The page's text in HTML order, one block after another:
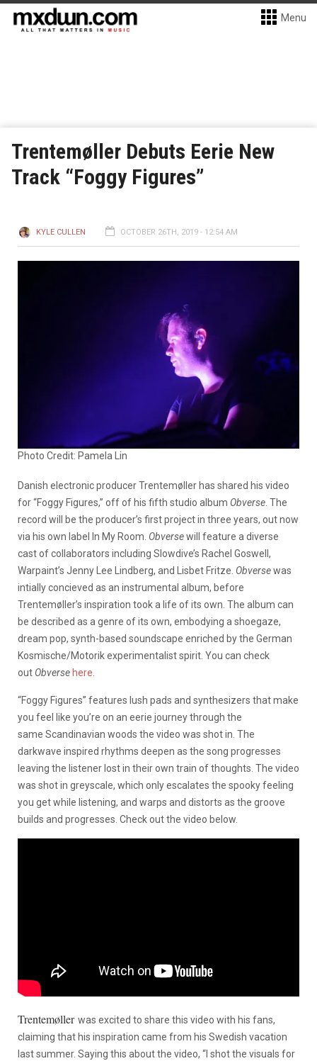
Menu
Trentemøller Debuts Eerie New
Track “Foggy Figures”
KYLE CULLEN OCTOBER 26TH, 2019 - 12:54 AM
Photo Credit: Pamela Lin
Danish electronic producer Trentemøller has shared his video
for “Foggy Figures,” off of his fifth studio album Obverse. The
record will be the producer’s first project in three years, out now
via his own label In My Room. Obversewill feature a diverse
cast of collaborators including Slowdive’s Rachel Goswell,
Warpaint’s Jenny Lee Lindberg, and Lisbet Fritze. Obversewas
intially concieved as an instrumental album, before
Trentemøller’s inspiration took a life of its own. The album can
be described as a genre of its own, embodying a shoegaze,
dream pop, synth-based soundscape enriched by the German
Kosmische/Motorik experimentalist spirit. You can check
out Obverse here.
“Foggy Figures” features lush pads and synthesizers that make
you feel like you’re on an eerie journey through the
same Scandinavian woods the video was shot in. The
darkwave inspired rhythms deepen as the song progresses
leaving the listener lost in their own train of thoughts. The video
was shot in greyscale, which only escalates the spooky feeling
you get while listening, and warps and distorts as the groove
builds and progresses. Check out the video below.
Trentemøller was excited to share this video with his fans,
claiming that his inspiration came from his Swedish vacation
last summer. Saying this about the video, “I shot the visuals for